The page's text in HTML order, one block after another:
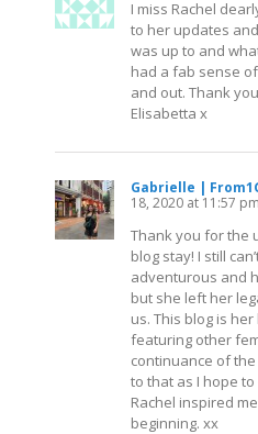
I miss Rachel
to her updates
was up to and
had a fab sense
and out. Thank
Elisabetta x
Gabrielle |
18, 2020 at 11:57 pm
Thank you for the
blog stay! I still
adventurous and
but she left her
us. This blog is
featuring other
continuance of
to that as I hope
Rachel inspired
beginning. xx